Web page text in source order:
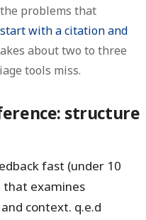
problems that
start with a citation and
about two to three
tools miss.
structure
fast (under 10
that examines
context. q.e.d